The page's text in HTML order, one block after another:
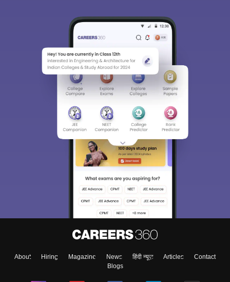
About Hiring Magazine News हिंदी न्यूज़ Articles
Contact
Blogs